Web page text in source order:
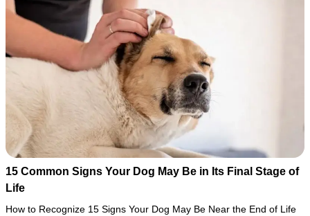
15 Common Signs Your Dog May Be in Its Final Stage of
Life
How to Recognize 15 Signs Your Dog May Be Near the End of Life